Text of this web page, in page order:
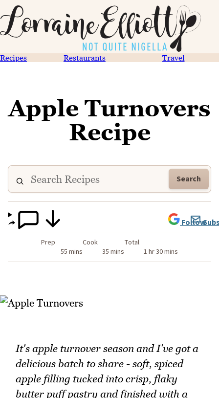
Recipes Restaurants Travel
Apple Turnovers
Recipe
Search
Prep
55 mins
Cook
35 mins
Total
1 hr 30 mins
Follow
It's apple turnover season and I've got a
delicious batch to share - soft, spiced
apple filling tucked into crisp, flaky
butter puff pastry and finished with a